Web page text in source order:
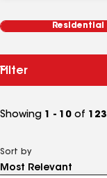
Residential
Filter
Showing 1 - 10 of 123
Sort by